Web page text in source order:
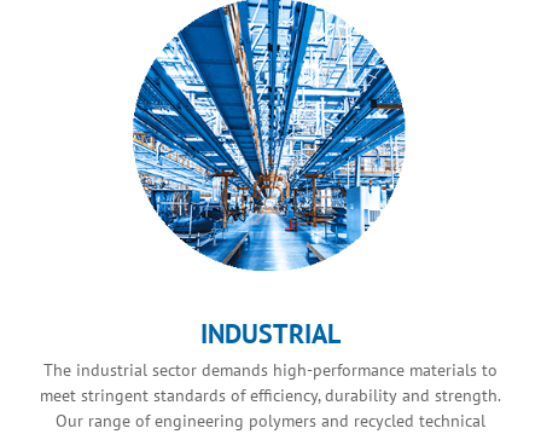
INDUSTRIAL
The industrial sector demands high-performance materials to
meet stringent standards of efficiency, durability and strength.
Our range of engineering polymers and recycled technical